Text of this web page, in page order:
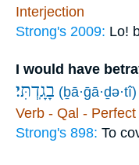
Interjection
Strong's 2009: Lo!
I would have
בָגָֽדְתִּי׃ (ḇā·ḡā·ḏə·tî)
Verb - Qal -
Strong's 898: To